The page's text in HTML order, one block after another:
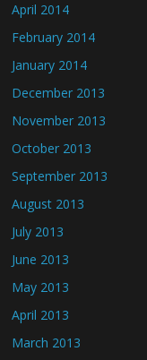
April 2014
February 2014
January 2014
December 2013
November 2013
October 2013
September 2013
August 2013
July 2013
June 2013
May 2013
April 2013
March 2013